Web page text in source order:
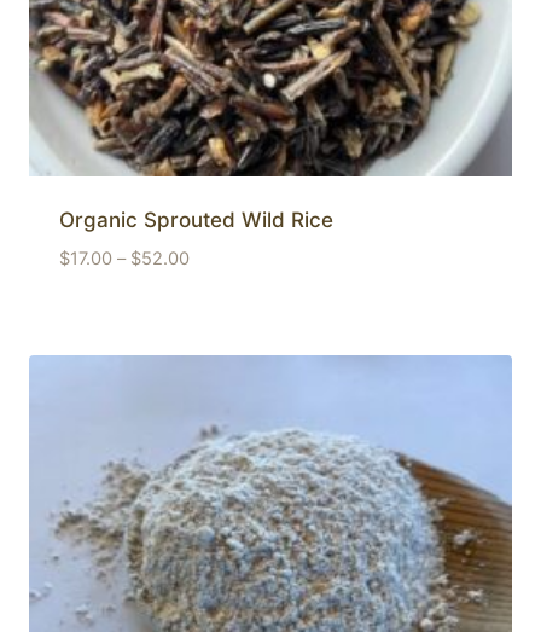
Organic Sprouted Wild Rice
$17.00 – $52.00Price